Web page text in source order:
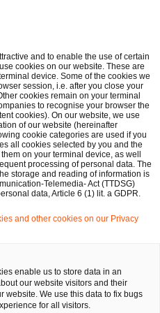
Fördermittel in Zeiten der Haushaltssperre
der
FacebookTwitter LinkedInXing
besteht
wenn sie im Haushalt
der Einzelne hieraus
and to enable the use of certain
cookies on our website. These are
device. Some of the cookies we
session, i.e. after you close your
cookies remain on your terminal
to recognise your browser the
cookies). On our website, we use
of our website (hereinafter
cookie categories are used if you
all cookies selected by you and the
on your terminal device, as well
processing of personal data. The
storage and reading of information is
Telemedia- Act (TTDSG)
data, Article 6 (1) lit. a GDPR.
and other cookies on our Privacy
enable us to store data in an
our website visitors and their
website. We use this data to fix bugs
for all visitors.